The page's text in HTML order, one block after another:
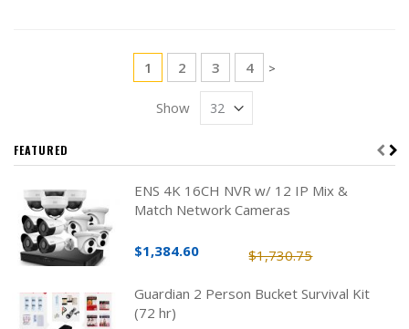
Page
You're currently reading page
1 Page
2 Page
3 Page
4 Page
>
Show
FEATURED
ENS 4K 16CH NVR w/ 12 IP Mix &
Match Network Cameras
$1,730.75
$1,384.60
Guardian 2 Person Bucket Survival Kit
(72 hr)